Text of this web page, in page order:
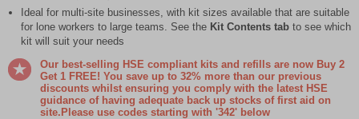
Ideal for multi-site businesses, with kit sizes available that are suitable
for lone workers to large teams. See the Kit Contents tab to see which
kit will suit your needs
Our best-selling HSE compliant kits and refills are now Buy 2
Get 1 FREE! You save up to 32% more than our previous
discounts whilst ensuring you comply with the latest HSE
guidance of having adequate back up stocks of first aid on
site.Please use codes starting with '342' below